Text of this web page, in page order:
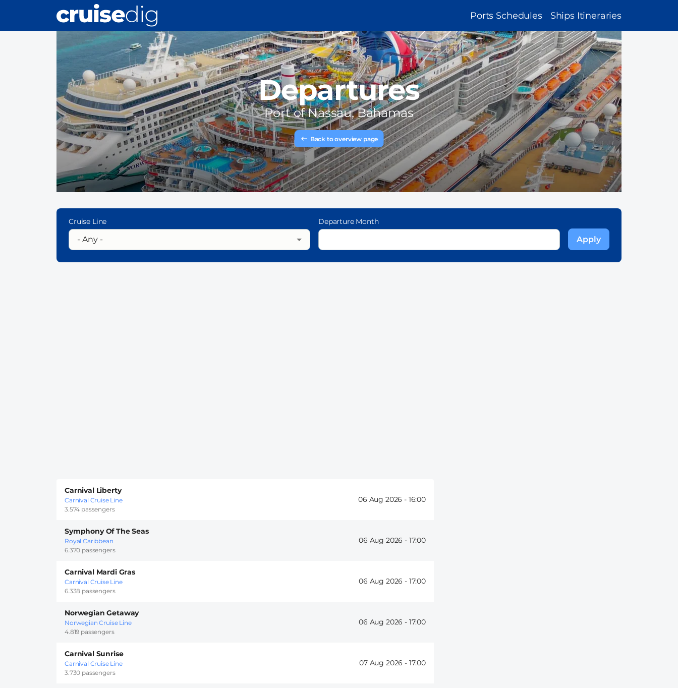
main
MAIN
NAVIGATION
Ports Schedules Ships Itineraries
Departures
Port ofNassau, Bahamas
Back to overview page
Cruise Line Departure Month
Carnival Liberty
Carnival Cruise Line
3.574 passengers
06 Aug 2026 - 16:00
Symphony Of The Seas
Royal Caribbean
6.370 passengers
06 Aug 2026 - 17:00
Carnival Mardi Gras
Carnival Cruise Line
6.338 passengers
06 Aug 2026 - 17:00
Norwegian Getaway
Norwegian Cruise Line
4.819 passengers
06 Aug 2026 - 17:00
Carnival Sunrise
Carnival Cruise Line
3.730 passengers
07 Aug 2026 - 17:00